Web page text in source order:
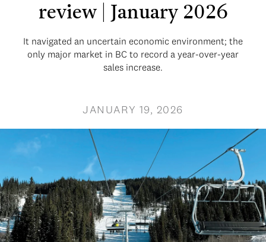
review | January 2026
It navigated an uncertain economic environment; the
only major market in BC to record a year-over-year
sales increase.
JANUARY 19, 2026